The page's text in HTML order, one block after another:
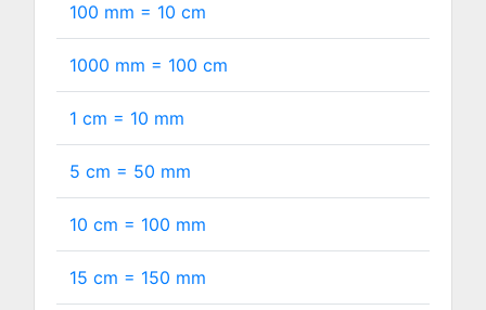
100 mm = 10 cm
1000 mm = 100 cm
1 cm = 10 mm
5 cm = 50 mm
10 cm = 100 mm
15 cm = 150 mm